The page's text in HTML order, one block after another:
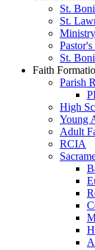
St.
St.
St.
Faith
Parish
High
Young
Adult
RCIA